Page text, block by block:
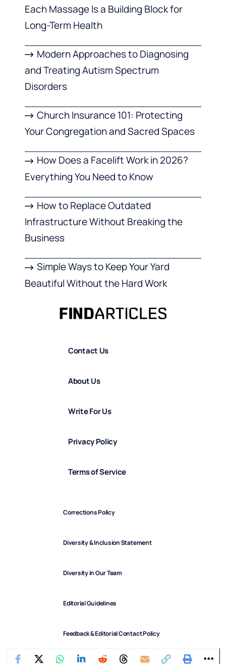
Each Massage Is a Building Block for
Long-Term Health
Modern Approaches to Diagnosing
and Treating Autism Spectrum
Disorders
Church Insurance 101: Protecting
Your Congregation and Sacred Spaces
How Does a Facelift Work in 2026?
Everything You Need to Know
How to Replace Outdated
Infrastructure Without Breaking the
Business
Simple Ways to Keep Your Yard
Beautiful Without the Hard Work
Contact Us
About Us
Write For Us
Privacy Policy
Terms of Service
Corrections Policy
Diversity & Inclusion Statement
Diversity in Our Team
Editorial Guidelines
Feedback & Editorial Contact Policy